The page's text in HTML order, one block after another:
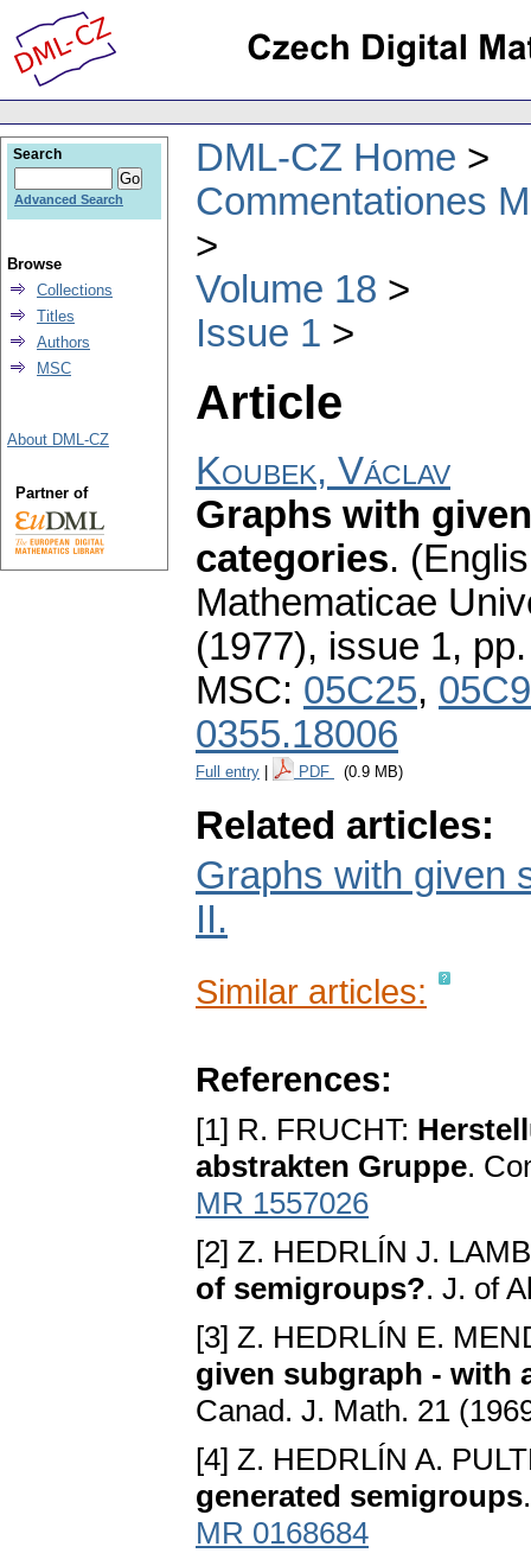
DML-CZ Home
Commentationes
Volume 18
Issue 1
Article
Koubek, Václav
Graphs with
categories.
Mathematicae
(1977), issue 1,
MSC: 05C25,
0355.18006
Full entry PDF (0.9 MB)
Related articles:
Graphs with given
II.
Similar articles:
References:
[1] R. FRUCHT:
abstrakten Gruppe.
MR 1557026
[2] Z. HEDRLÍN J.
of semigroups?. J. of
[3] Z. HEDRLÍN E.
given subgraph - with
Canad. J. Math. 21
[4] Z. HEDRLÍN A.
generated semigroups
MR 0168684
Search
Advanced Search
Browse
Collections
Titles
Authors
MSC
About DML-CZ
Partner of